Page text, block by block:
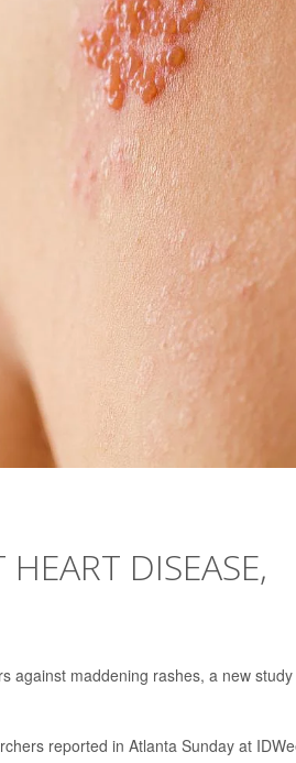
DISEASE,
against maddening rashes, a new study
reported in Atlanta Sunday at